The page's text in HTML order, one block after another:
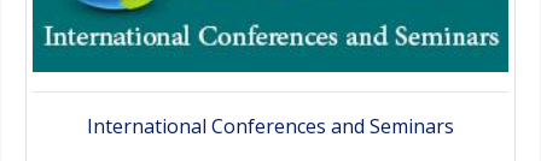
International Conferences and Seminars